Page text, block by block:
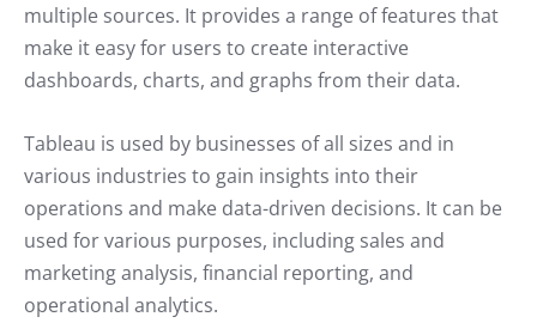
multiple sources. It provides a range of features that
make it easy for users to create interactive
dashboards, charts, and graphs from their data.
Tableau is used by businesses of all sizes and in
various industries to gain insights into their
operations and make data-driven decisions. It can be
used for various purposes, including sales and
marketing analysis, financial reporting, and
operational analytics.